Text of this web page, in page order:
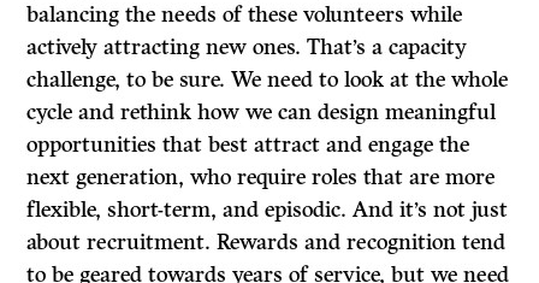
balancing the needs of these volunteers while
actively attracting new ones. That’s a capacity
challenge, to be sure. We need to look at the whole
cycle and rethink how we can design meaningful
opportunities that best attract and engage the
next generation, who require roles that are more
flexible, short-term, and episodic. And it’s not just
about recruitment. Rewards and recognition tend
to be geared towards years of service, but we need